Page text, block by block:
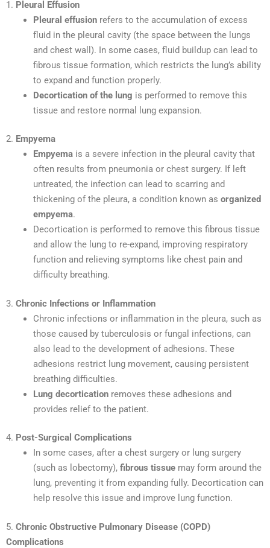
1. Pleural Effusion
Pleural effusion refers to the accumulation of excess
fluid in the pleural cavity (the space between the lungs
and chest wall). In some cases, fluid buildup can lead to
fibrous tissue formation, which restricts the lung’s ability
to expand and function properly.
Decortication of the lung is performed to remove this
tissue and restore normal lung expansion.
2. Empyema
Empyema is a severe infection in the pleural cavity that
often results from pneumonia or chest surgery. If left
untreated, the infection can lead to scarring and
thickening of the pleura, a condition known as organized
empyema.
Decortication is performed to remove this fibrous tissue
and allow the lung to re-expand, improving respiratory
function and relieving symptoms like chest pain and
difficulty breathing.
3. Chronic Infections or Inflammation
Chronic infections or inflammation in the pleura, such as
those caused by tuberculosis or fungal infections, can
also lead to the development of adhesions. These
adhesions restrict lung movement, causing persistent
breathing difficulties.
Lung decortication removes these adhesions and
provides relief to the patient.
4. Post-Surgical Complications
In some cases, after a chest surgery or lung surgery
(such as lobectomy), fibrous tissue may form around the
lung, preventing it from expanding fully. Decortication can
help resolve this issue and improve lung function.
5. Chronic Obstructive Pulmonary Disease (COPD)
Complications